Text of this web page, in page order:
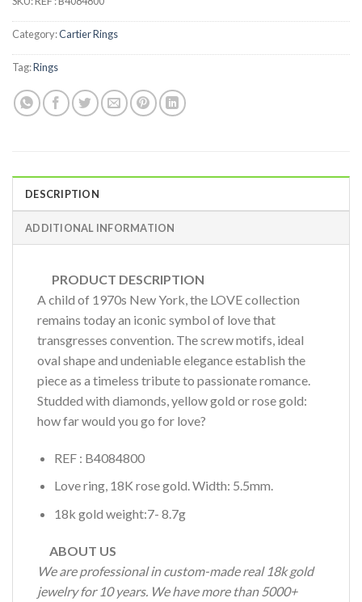
Category:Cartier Rings
Tag:Rings
DESCRIPTION
ADDITIONAL INFORMATION
PRODUCT DESCRIPTION
A child of 1970s New York, the LOVE collection
remains today an iconic symbol of love that
transgresses convention. The screw motifs, ideal
oval shape and undeniable elegance establish the
piece as a timeless tribute to passionate romance.
Studded with diamonds, yellow gold or rose gold:
how far would you go for love?
REF : B4084800
Love ring, 18K rose gold. Width: 5.5mm.
18k gold weight:7- 8.7g
ABOUT US
We are professional in custom-made real 18k gold
jewelry for 10 years. We have more than 5000+